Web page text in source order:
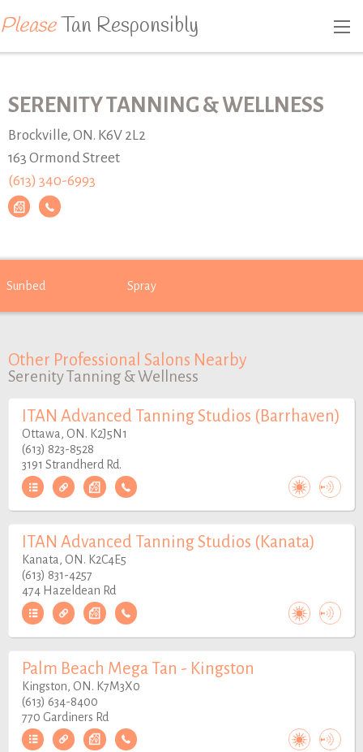
PleaseTan Responsibly
SERENITY TANNING & WELLNESS
Brockville, ON. K6V 2L2
163 Ormond Street
(613) 340-6993
Sunbed Spray
Other Professional Salons Nearby
Serenity Tanning & Wellness
ITAN Advanced Tanning Studios (Barrhaven)
Ottawa, ON. K2J5N1
(613) 823-8528
3191 Strandherd Rd.
ITAN Advanced Tanning Studios (Kanata)
Kanata, ON. K2C4E5
(613) 831-4257
474 Hazeldean Rd
Palm Beach Mega Tan - Kingston
Kingston, ON. K7M3X0
(613) 634-8400
770 Gardiners Rd